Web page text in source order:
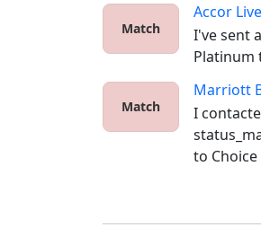
Match
Accor
I've sent
Platinum
Match
Marriott
I
to